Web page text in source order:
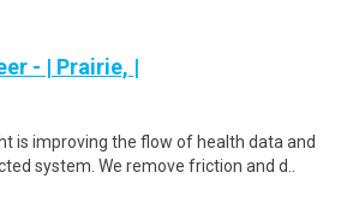
- | Prairie, |
is improving the flow of health data and
system. We remove friction and d..